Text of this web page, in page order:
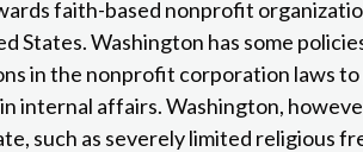
faith-based nonprofit
States. Washington has some
in the nonprofit corporation laws
affairs. Washington,
such as severely limited religious